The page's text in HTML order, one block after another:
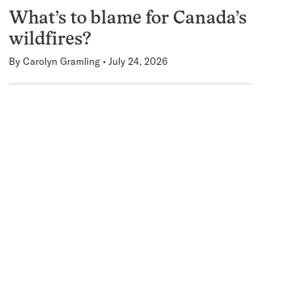
What’s to blame for Canada’s
wildfires?
By Carolyn Gramling July 24, 2026